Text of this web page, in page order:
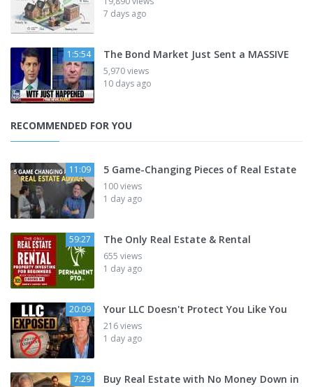
7 days ago
1:5:54 The Bond Market Just Sent a MASSIVE
5,970 views
10 days ago
RECOMMENDED FOR YOU
11:09 5 Game-Changing Pieces of Real Estate
100 views
1 day ago
59:27 The Only Real Estate & Rental
655 views
1 day ago
20:09 Your LLC Doesn't Protect You Like You
216 views
1 day ago
7:29 Buy Real Estate with No Money Down in